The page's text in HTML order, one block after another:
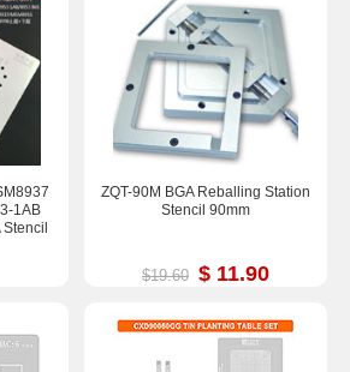
1AB
Stencil
ZQT-90M BGA Reballing Station
Stencil 90mm
$19.60 $ 11.90